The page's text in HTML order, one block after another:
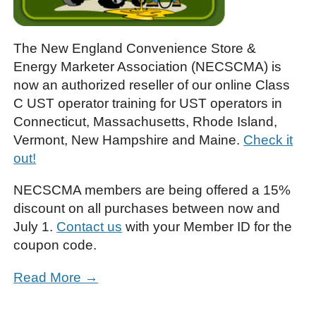
The New England Convenience Store &
Energy Marketer Association (NECSCMA) is
now an authorized reseller of our online Class
C UST operator training for UST operators in
Connecticut, Massachusetts, Rhode Island,
Vermont, New Hampshire and Maine. Check it
out!
NECSCMA members are being offered a 15%
discount on all purchases between now and
July 1. Contact us with your Member ID for the
coupon code.
Read More →